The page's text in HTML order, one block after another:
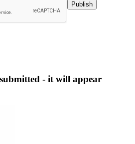
- it will appear